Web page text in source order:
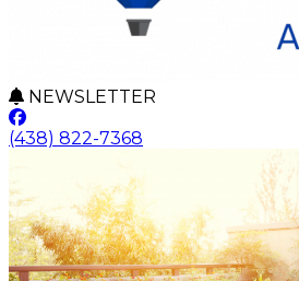
NEWSLETTER
(438) 822-7368